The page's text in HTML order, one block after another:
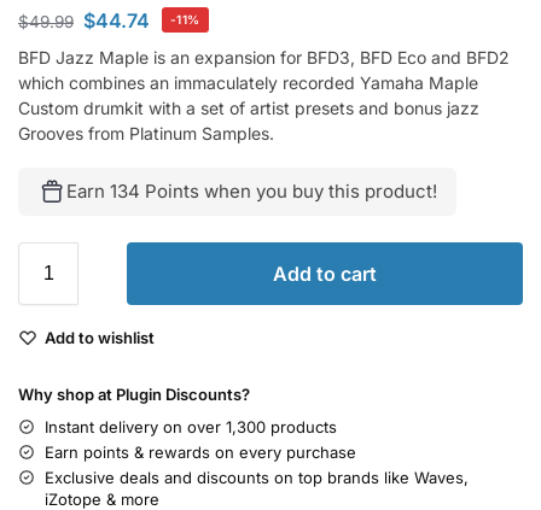
$49.99 $44.74 -11%
BFD Jazz Maple is an expansion for BFD3, BFD Eco and BFD2
which combines an immaculately recorded Yamaha Maple
Custom drumkit with a set of artist presets and bonus jazz
Grooves from Platinum Samples.
Earn 134 Points when you buy this product!
Add to cart
Add to wishlist
Why shop at Plugin Discounts?
Instant delivery on over 1,300 products
Earn points & rewards on every purchase
Exclusive deals and discounts on top brands like Waves,
iZotope & more